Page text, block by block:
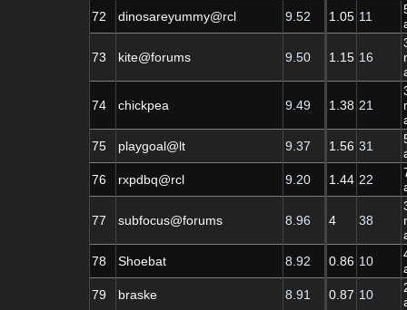
72
dinosareyummy@rcl 9.52 1.05 11
73 kite@forums 9.50 1.15 16
74 chickpea 9.49 1.38 21
75
playgoal@lt 9.37 1.56 31
76
rxpdbq@rcl 9.20 1.44 22
77 subfocus@forums 8.96 4 38
78
Shoebat 8.92 0.86 10
79
braske 8.91 0.87 10